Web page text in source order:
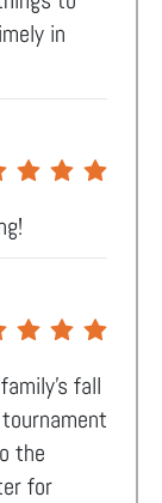
in
fall
the
for